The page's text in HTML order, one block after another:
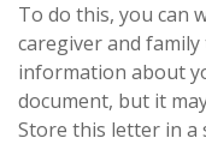
To do this, you can
caregiver and
information about
document, but it
Store this letter in a